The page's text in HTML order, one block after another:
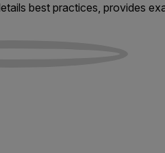
best practices, provides